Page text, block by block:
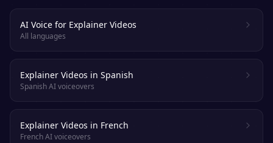
AI Voice for Explainer Videos
All languages
Explainer Videos in Spanish
Spanish AI voiceovers
Explainer Videos in French
French AI voiceovers